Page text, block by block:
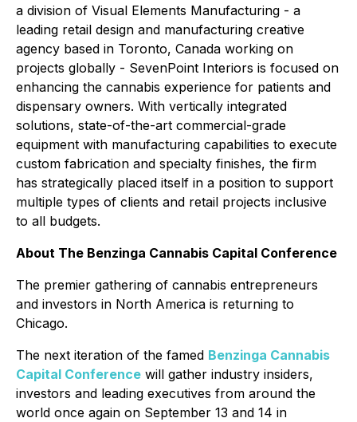
a division of Visual Elements Manufacturing - a
leading retail design and manufacturing creative
agency based in Toronto, Canada working on
projects globally - SevenPoint Interiors is focused on
enhancing the cannabis experience for patients and
dispensary owners. With vertically integrated
solutions, state-of-the-art commercial-grade
equipment with manufacturing capabilities to execute
custom fabrication and specialty finishes, the firm
has strategically placed itself in a position to support
multiple types of clients and retail projects inclusive
to all budgets.
About The Benzinga Cannabis Capital Conference
The premier gathering of cannabis entrepreneurs
and investors in North America is returning to
Chicago.
The next iteration of the famed Benzinga Cannabis
Capital Conference will gather industry insiders,
investors and leading executives from around the
world once again on September 13 and 14 in